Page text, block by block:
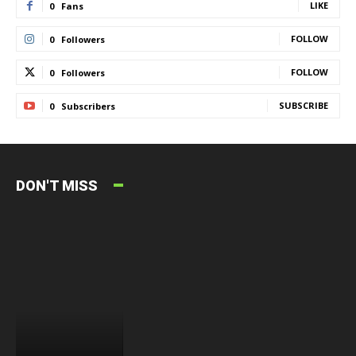
0 Fans LIKE
0 Followers FOLLOW
0 Followers FOLLOW
0 Subscribers SUBSCRIBE
DON'T MISS